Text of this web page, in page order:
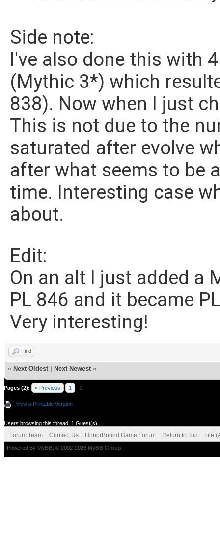
Side note:
I've also done this with
(Mythic 3*) which
838). Now when I just
This is not due to the
saturated after evolve
after what seems to be
time. Interesting case
about.
Edit:
On an alt I just added a
PL 846 and it became
Very interesting!
Find
« Next Oldest Next Newest »
Pages (2): « Previous 1 2
View a Printable Version
Users browsing this thread: 1 Guest(s)
Forum Team Contact Us HonorBound Game Forum Return to Top Lite
Powered By MyBB , © 2002-2026 MyBB Group